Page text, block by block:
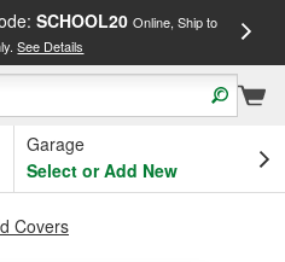
SCHOOL20 Online, Ship to
See Details
OH
Garage
Select or Add New
Covers